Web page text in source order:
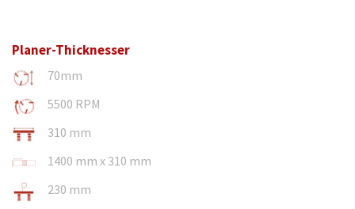
Planer-Thicknesser
70mm
5500 RPM
310 mm
1400 mm x 310 mm
230 mm